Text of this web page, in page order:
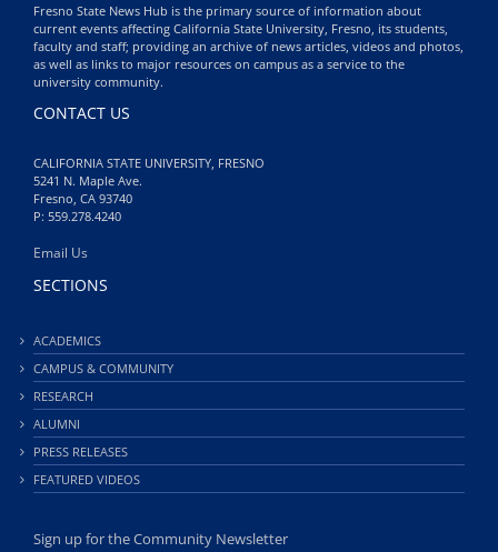
Fresno State News Hub is the primary source of information about
current events affecting California State University, Fresno, its students,
faculty and staff; providing an archive of news articles, videos and photos,
as well as links to major resources on campus as a service to the
university community.
CONTACT US
CALIFORNIA STATE UNIVERSITY, FRESNO
5241 N. Maple Ave.
Fresno, CA 93740
P: 559.278.4240
Email Us
SECTIONS
ACADEMICS
CAMPUS & COMMUNITY
RESEARCH
ALUMNI
PRESS RELEASES
FEATURED VIDEOS
Sign up for the Community Newsletter